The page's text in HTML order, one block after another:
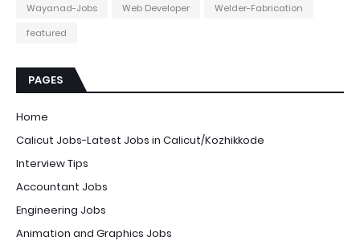
Wayanad-Jobs
Web Developer
Welder-Fabrication
featured
PAGES
Home
Calicut Jobs-Latest Jobs in Calicut/Kozhikkode
Interview Tips
Accountant Jobs
Engineering Jobs
Animation and Graphics Jobs